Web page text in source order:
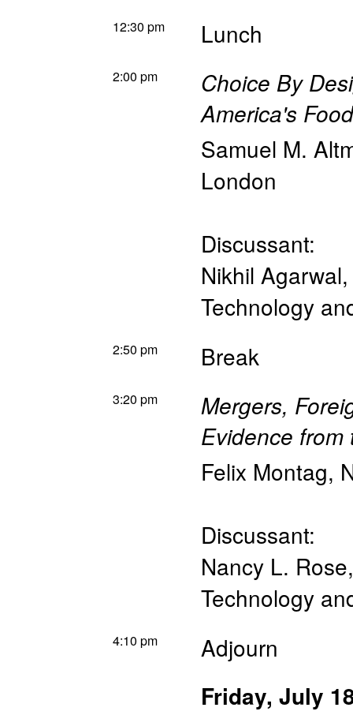
12:30 pm Lunch
2:00 pm
Choice By
America's
Samuel M.
London
Discussant:
Nikhil Agarwal
Technology
2:50 pm Break
3:20 pm
Mergers,
Evidence
Felix Montag,
Discussant:
Nancy L. Rose
Technology
4:10 pm
Adjourn
Friday, July